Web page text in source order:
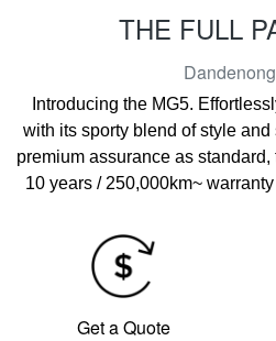
THE FULL
Dandenong
Introducing the MG5.
with its sporty blend of style
premium assurance as
10 years / 250,000km~
Get a Quote